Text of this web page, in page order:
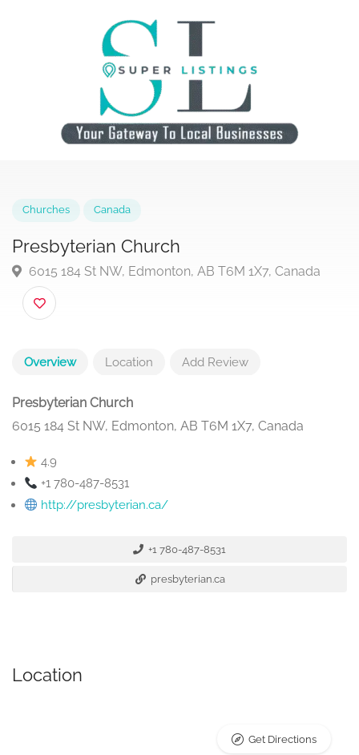
Presbyterian Church
6015 184 St NW, Edmonton, AB T6M 1X7, Canada
Overview Location Add Review
Presbyterian Church
6015 184 St NW, Edmonton, AB T6M 1X7, Canada
4.9
+1 780-487-8531
http://presbyterian.ca/
+1 780-487-8531
presbyterian.ca
Location
Get Directions